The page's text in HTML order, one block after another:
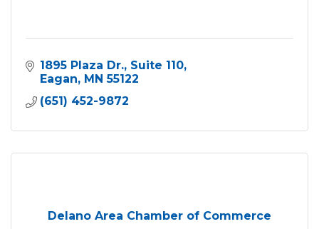
1895 Plaza Dr. Suite 110
Eagan MN 55122
(651) 452-9872
Delano Area Chamber of Commerce